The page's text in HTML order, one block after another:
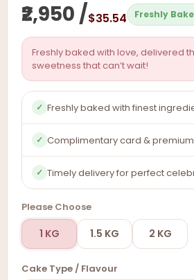
₹2,950 /$35.54 Freshly
Freshly baked with love, delivered
sweetness that can’t wait!
✓ Freshly baked with finest
✓ Complimentary card &
✓ Timely delivery for perfect
Please Choose
1 KG 1.5 KG 2 KG
Cake Type / Flavour